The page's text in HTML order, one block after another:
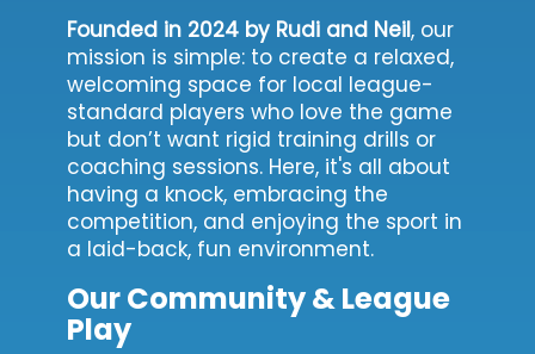
Founded in 2024 by Rudi and Neil, our
mission is simple: to create a relaxed,
welcoming space for local league-
standard players who love the game
but don’t want rigid training drills or
coaching sessions. Here, it's all about
having a knock, embracing the
competition, and enjoying the sport in
a laid-back, fun environment.
Our Community & League
Play